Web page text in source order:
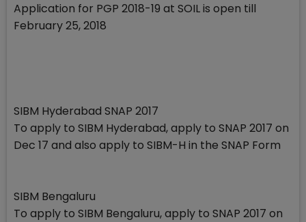
Application for PGP 2018-19 at SOIL is open till
February 25, 2018
SIBM Hyderabad SNAP 2017
To apply to SIBM Hyderabad, apply to SNAP 2017 on
Dec 17 and also apply to SIBM-H in the SNAP Form
SIBM Bengaluru
To apply to SIBM Bengaluru, apply to SNAP 2017 on